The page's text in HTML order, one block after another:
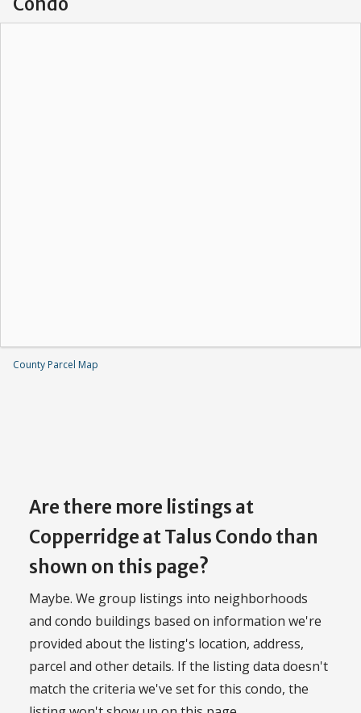
County Parcel Map
Are there more listings at
Copperridge at Talus Condo than
shown on this page?
Maybe. We group listings into neighborhoods
and condo buildings based on information we're
provided about the listing's location, address,
parcel and other details. If the listing data doesn't
match the criteria we've set for this condo, the